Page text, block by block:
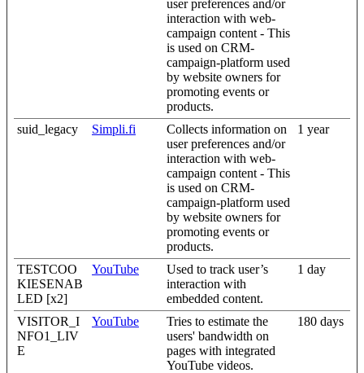
user preferences and/or
interaction with web-
campaign content - This
is used on CRM-
campaign-platform used
by website owners for
promoting events or
products.
suid_legacy Simpli.fi
Collects information on
user preferences and/or
interaction with web-
campaign content - This
is used on CRM-
campaign-platform used
by website owners for
promoting events or
products.
1 year
TESTCOO
KIESENAB
LED [x2]
YouTube
Used to track user’s
interaction with
embedded content.
1 day
VISITOR_I
NFO1_LIV
E
YouTube
Tries to estimate the
users' bandwidth on
pages with integrated
YouTube videos.
180 days